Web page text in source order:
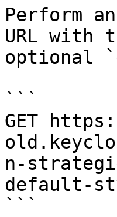
Perform
URL with
optional
```
GET
n-
default-
```